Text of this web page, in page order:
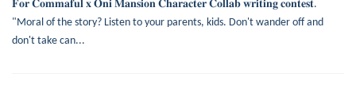
𝐅𝐨𝐫 𝐂𝐨𝐦𝐦𝐚𝐟𝐮𝐥 𝐱 𝐎𝐧𝐢 𝐌𝐚𝐧𝐬𝐢𝐨𝐧 𝐂𝐡𝐚𝐫𝐚𝐜𝐭𝐞𝐫 𝐂𝐨𝐥𝐥𝐚𝐛 𝐰𝐫𝐢𝐭𝐢𝐧𝐠 𝐜𝐨𝐧𝐭𝐞𝐬𝐭.
"Moral of the story? Listen to your parents, kids. Don't wander off and
don't take can...